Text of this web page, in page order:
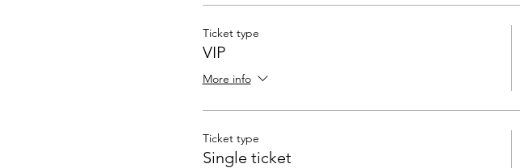
Ticket type
VIP
More info
Ticket type
Single ticket